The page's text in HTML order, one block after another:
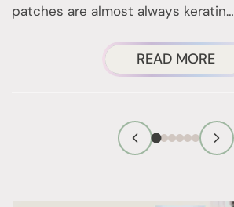
patches are almost always keratin…
READ MORE
ON